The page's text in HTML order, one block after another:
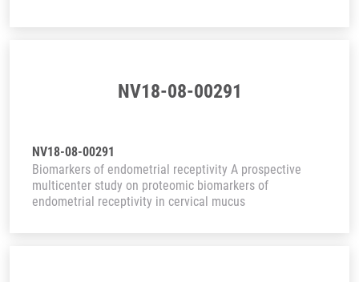
NV18-08-00291
NV18-08-00291
Biomarkers of endometrial receptivity A prospective
multicenter study on proteomic biomarkers of
endometrial receptivity in cervical mucus